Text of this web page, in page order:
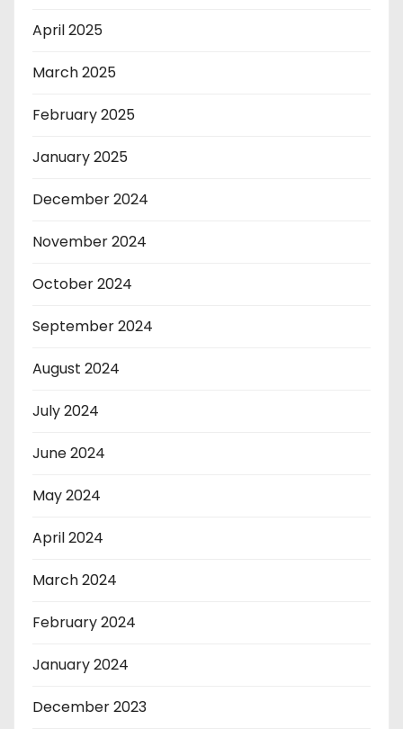
April 2025
March 2025
February 2025
January 2025
December 2024
November 2024
October 2024
September 2024
August 2024
July 2024
June 2024
May 2024
April 2024
March 2024
February 2024
January 2024
December 2023